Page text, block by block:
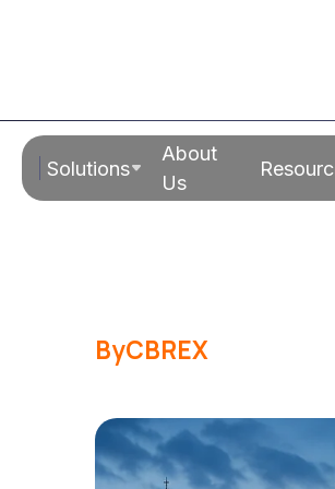
Solutions
About
Us
Read Time: 19 Mins
Hiring
ByCBREX